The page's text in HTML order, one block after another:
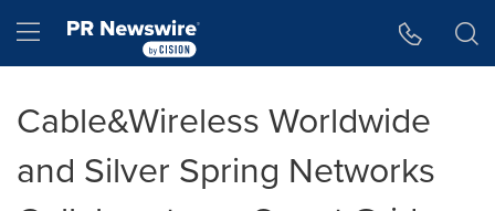
Hamburger menu
Cable&Wireless Worldwide
and Silver Spring Networks